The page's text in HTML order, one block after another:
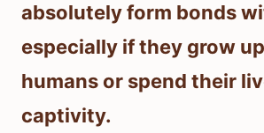
absolutely form bonds
especially if they grow
humans or spend their
captivity.